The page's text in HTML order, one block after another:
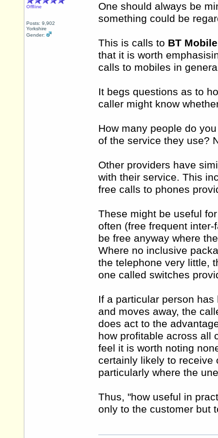
Offline
Posts: 9,902
Yorkshire
Gender:
One should always be
something could be
This is calls to BT
that it is worth
calls to mobiles in
It begs questions as to
caller might know
How many people do
of the service they use?
Other providers have
with their service. This
free calls to phones
These might be useful
often (free frequent
be free anyway where
Where no inclusive
the telephone very little,
one called switches
If a particular person
and moves away, the
does act to the
how profitable across all
feel it is worth noting
certainly likely to receive
particularly where the
Thus, "how useful in
only to the customer but